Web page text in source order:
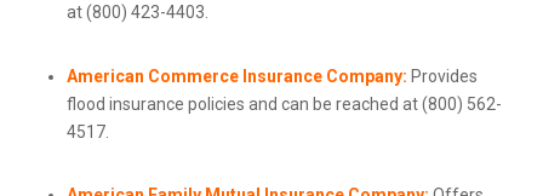
at (800) 423-4403.
American Commerce Insurance Company: Provides
flood insurance policies and can be reached at (800) 562-
4517.